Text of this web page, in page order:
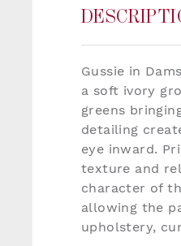
Gussie in
a soft ivory
greens
detailing
eye inward.
texture and
character of
allowing the
upholstery,